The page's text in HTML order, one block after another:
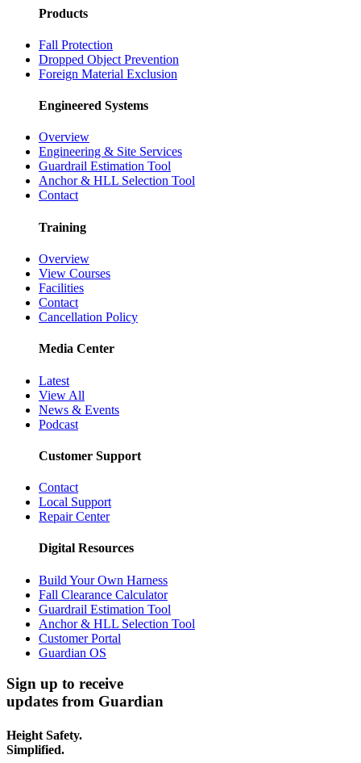
Products
Fall Protection
Dropped Object Prevention
Foreign Material Exclusion
Engineered Systems
Overview
Engineering & Site Services
Guardrail Estimation Tool
Anchor & HLL Selection Tool
Contact
Training
Overview
View Courses
Facilities
Contact
Cancellation Policy
Media Center
Latest
View All
News & Events
Podcast
Customer Support
Contact
Local Support
Repair Center
Digital Resources
Build Your Own Harness
Fall Clearance Calculator
Guardrail Estimation Tool
Anchor & HLL Selection Tool
Customer Portal
Guardian OS
Sign up to receive
updates from Guardian
Height Safety.
Simplified.